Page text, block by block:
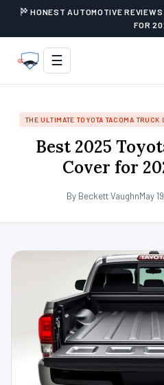
HONEST AUTOMOTIVE
FOR
☰
THE ULTIMATE TOYOTA TACOMA
Best 2025
Cover for
By Beckett VaughnMay